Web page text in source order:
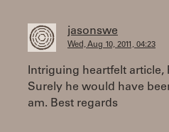
jasonswe
Wed, Aug 10, 2011, 04:23
Intriguing heartfelt article,
Surely he would have
am. Best regards